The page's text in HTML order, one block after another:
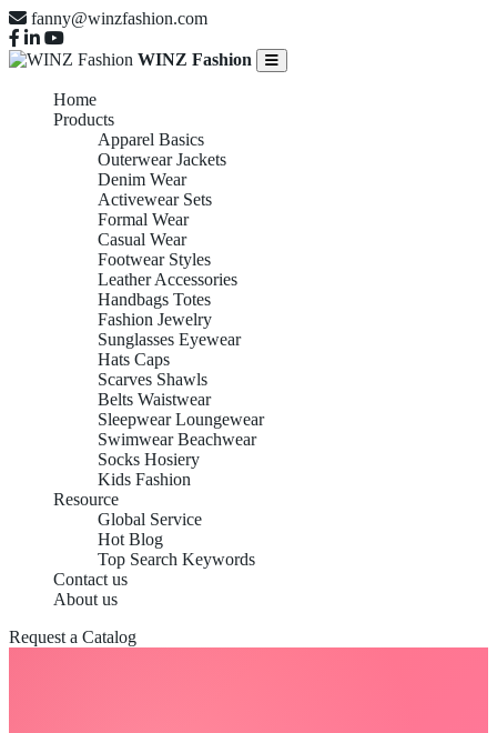
fanny@winzfashion.com
WINZ Fashion
Home
Products
Apparel Basics
Outerwear Jackets
Denim Wear
Activewear Sets
Formal Wear
Casual Wear
Footwear Styles
Leather Accessories
Handbags Totes
Fashion Jewelry
Sunglasses Eyewear
Hats Caps
Scarves Shawls
Belts Waistwear
Sleepwear Loungewear
Swimwear Beachwear
Socks Hosiery
Kids Fashion
Resource
Global Service
Hot Blog
Top Search Keywords
Contact us
About us
Request a Catalog